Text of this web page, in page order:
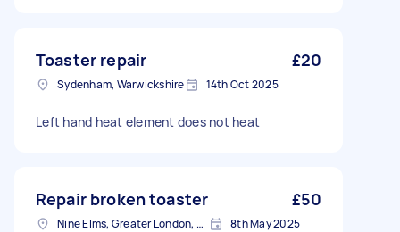
Toaster repair £20
Sydenham, Warwickshire 14th Oct 2025
Left hand heat element does not heat
Repair broken toaster £50
Nine Elms, Greater London, SW8 8th May 2025